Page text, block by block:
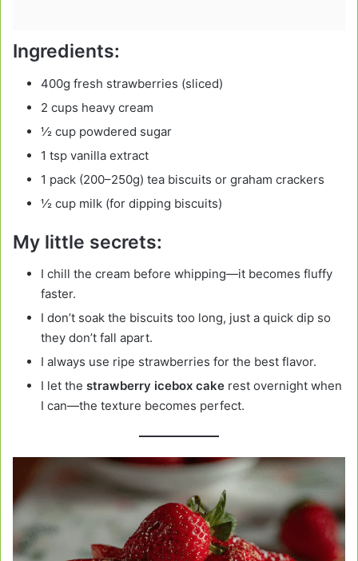
Ingredients:
400g fresh strawberries (sliced)
2 cups heavy cream
½ cup powdered sugar
1 tsp vanilla extract
1 pack (200–250g) tea biscuits or graham crackers
½ cup milk (for dipping biscuits)
My little secrets:
I chill the cream before whipping—it becomes fluffy
faster.
I don’t soak the biscuits too long, just a quick dip so
they don’t fall apart.
I always use ripe strawberries for the best flavor.
I let the strawberry icebox cake rest overnight when
I can—the texture becomes perfect.